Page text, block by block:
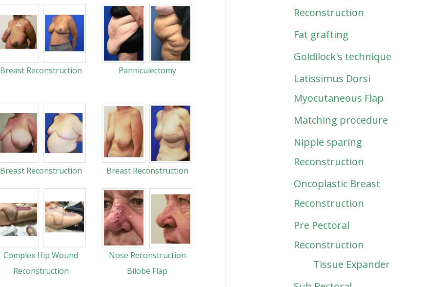
Breast Reconstruction Panniculectomy
Breast Reconstruction Breast Reconstruction
Complex Hip Wound
Reconstruction
Nose Reconstruction
Bilobe Flap
Reconstruction
Fat grafting
Goldilock's technique
Latissimus Dorsi
Myocutaneous Flap
Matching procedure
Nipple sparing
Reconstruction
Oncoplastic Breast
Reconstruction
Pre Pectoral
Reconstruction
Tissue Expander